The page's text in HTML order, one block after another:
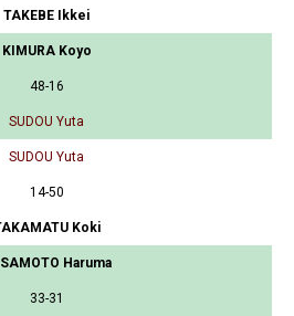
TAKEBE Ikkei
KIMURA Koyo
48-16
SUDOU Yuta
SUDOU Yuta
14-50
Koki
Haruma
33-31